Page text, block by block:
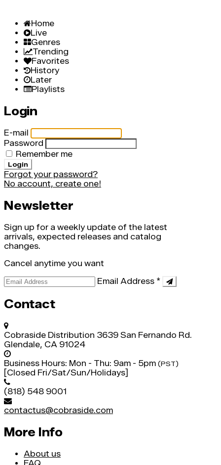
Home
Live
Genres
Trending
Favorites
History
Later
Playlists
Login
E-mail
Password
Remember me
Login
Forgot your password?
No account, create one!
Newsletter
Sign up for a weekly update of the latest
arrivals, expected releases and catalog
changes.
Cancel anytime you want
Email Address *
Contact
Cobraside Distribution 3639 San Fernando Rd.
Glendale, CA 91024
Business Hours: Mon - Thu: 9am - 5pm (PST)
[Closed Fri/Sat/Sun/Holidays]
(818) 548 9001
contactus@cobraside.com
More Info
About us
FAQ